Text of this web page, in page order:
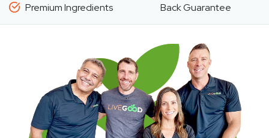
Premium Ingredients
Back Guarantee